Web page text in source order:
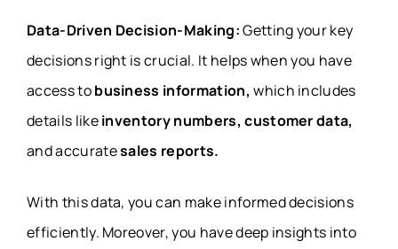
Data-Driven Decision-Making:Getting your key
decisions right is crucial. It helps when you have
access tobusiness information, which includes
details likeinventory numbers, customer data,
and accuratesales reports.
With this data, you can make informed decisions
efficiently. Moreover, you have deep insights into